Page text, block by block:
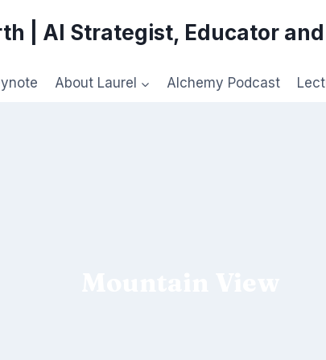
| AI Strategist, Educator
About Laurel Alchemy Podcast